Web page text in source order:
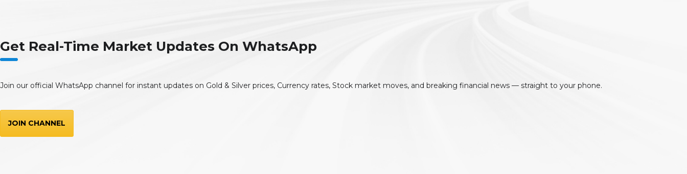
Get Real-Time Market Updates On WhatsApp
Join our official WhatsApp channel for instant updates on Gold & Silver prices, Currency rates, Stock market moves, and breaking financial news — straight to your phone.
JOIN CHANNEL